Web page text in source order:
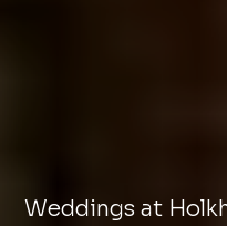
Weddings at